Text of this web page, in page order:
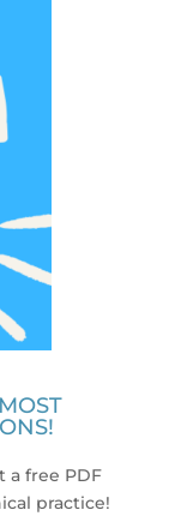
a free PDF
practice!